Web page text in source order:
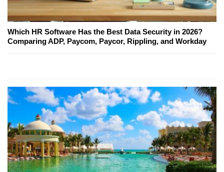
Which HR Software Has the Best Data Security in 2026?
Comparing ADP, Paycom, Paycor, Rippling, and Workday